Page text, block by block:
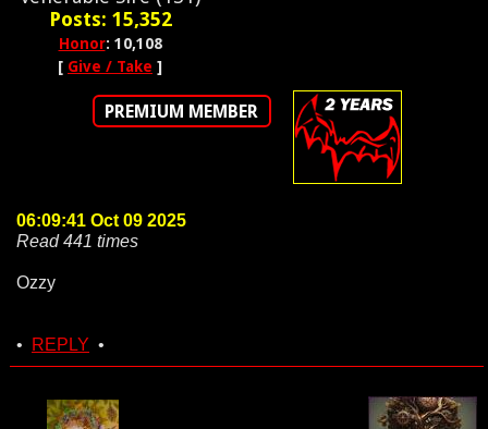
Posts: 15,352
Honor: 10,108
[ Give / Take ]
PREMIUM MEMBER
06:09:41 Oct 09 2025
Read 441 times
Ozzy
• REPLY •